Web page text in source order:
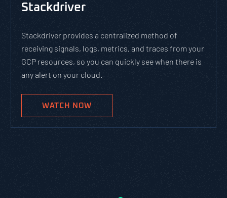
Stackdriver
Stackdriver provides a centralized method of
receiving signals, logs, metrics, and traces from your
GCP resources, so you can quickly see when there is
any alert on your cloud.
WATCH NOW